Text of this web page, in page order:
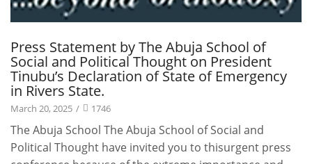
Press Statement by The Abuja School of
Social and Political Thought on President
Tinubu’s Declaration of State of Emergency
in Rivers State.
March 20, 2025 / 1746
The Abuja School The Abuja School of Social and
Political Thought have invited you to thisurgent press